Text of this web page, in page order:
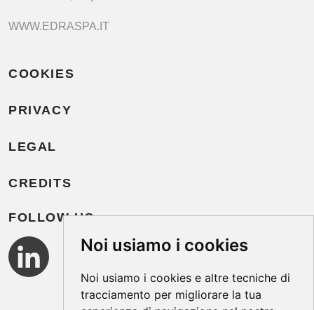
Noi usiamo i cookies
Noi usiamo i cookies e altre tecniche di
tracciamento per migliorare la tua
WWW.EDRASPA.IT
COOKIES
PRIVACY
LEGAL
CREDITS
FOLLOW US